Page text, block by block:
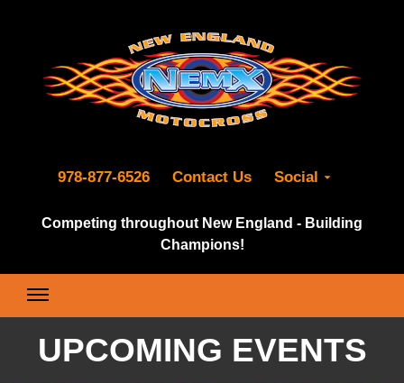
978-877-6526 Contact Us Social
Competing throughout New England - Building
Champions!
UPCOMING EVENTS